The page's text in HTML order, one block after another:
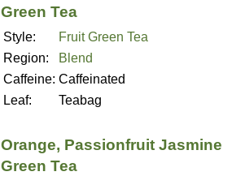
Green Tea
Style:
Fruit Green Tea
Region:
Blend
Caffeine: Caffeinated
Leaf:
Teabag
Orange, Passionfruit Jasmine
Green Tea